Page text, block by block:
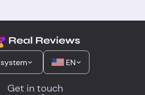
system EN
Get in touch